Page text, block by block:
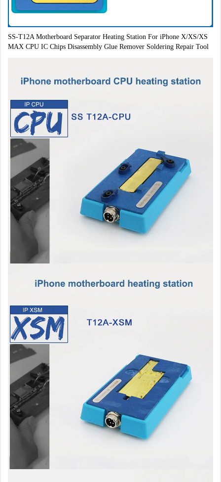
SS-T12A Motherboard Separator Heating Station For iPhone X/XS/XS
MAX CPU IC Chips Disassembly Glue Remover Soldering Repair Tool